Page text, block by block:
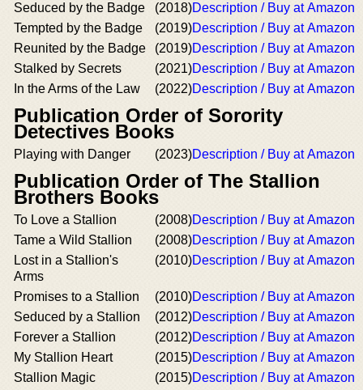
Seduced by the Badge (2018)Description / Buy at Amazon
Tempted by the Badge
(2019)Description / Buy at Amazon
Reunited by the Badge
(2019)Description / Buy at Amazon
Stalked by Secrets
(2021)Description / Buy at Amazon
In the Arms of the Law
(2022)Description / Buy at Amazon
Publication Order of Sorority
Detectives Books
Playing with Danger (2023)Description / Buy at Amazon
Publication Order of The Stallion
Brothers Books
To Love a Stallion (2008)Description / Buy at Amazon
Tame a Wild Stallion
(2008)Description / Buy at Amazon
Lost in a Stallion's
Arms
(2010)Description / Buy at Amazon
Promises to a Stallion (2010)Description / Buy at Amazon
Seduced by a Stallion
(2012)Description / Buy at Amazon
Forever a Stallion
(2012)Description / Buy at Amazon
My Stallion Heart
(2015)Description / Buy at Amazon
Stallion Magic
(2015)Description / Buy at Amazon